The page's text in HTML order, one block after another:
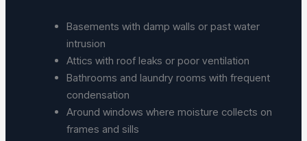
Basements with damp walls or past water
intrusion
Attics with roof leaks or poor ventilation
Bathrooms and laundry rooms with frequent
condensation
Around windows where moisture collects on
frames and sills